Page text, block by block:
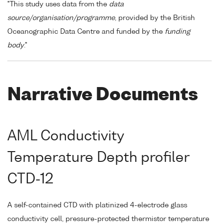
"This study uses data from the data
source/organisation/programme, provided by the British
Oceanographic Data Centre and funded by the funding
body."
Narrative Documents
AML Conductivity
Temperature Depth profiler
CTD-12
A self-contained CTD with platinized 4-electrode glass
conductivity cell, pressure-protected thermistor temperature